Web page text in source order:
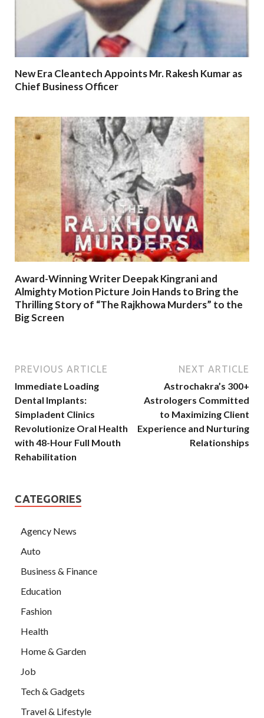
New Era Cleantech Appoints Mr. Rakesh Kumar as
Chief Business Officer
Award-Winning Writer Deepak Kingrani and
Almighty Motion Picture Join Hands to Bring the
Thrilling Story of “The Rajkhowa Murders” to the
Big Screen
PREVIOUS ARTICLE
Immediate Loading
Dental Implants:
Simpladent Clinics
Revolutionize Oral Health
with 48-Hour Full Mouth
Rehabilitation
NEXT ARTICLE
Astrochakra’s 300+
Astrologers Committed
to Maximizing Client
Experience and Nurturing
Relationships
CATEGORIES
Agency News
Auto
Business & Finance
Education
Fashion
Health
Home & Garden
Job
Tech & Gadgets
Travel & Lifestyle